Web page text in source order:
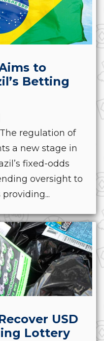
to
Betting
regulation of
a new stage in
fixed-odds
oversight to
USD
Lottery